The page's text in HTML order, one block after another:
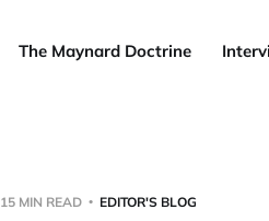
The Maynard Doctrine
15 MIN READ EDITOR'S BLOG